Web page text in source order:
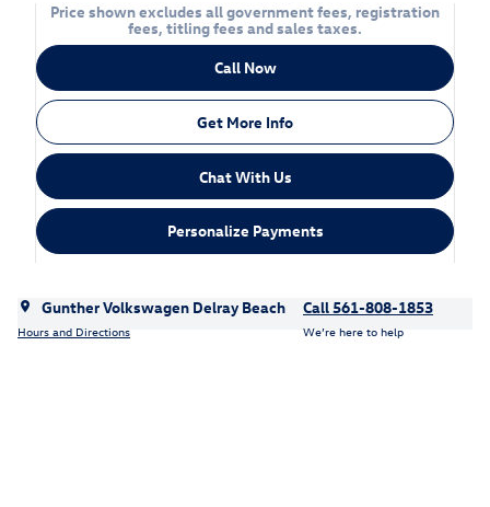
Price shown excludes all government fees, registration
fees, titling fees and sales taxes.
Call Now
Get More Info
Chat With Us
Personalize Payments
Gunther Volkswagen Delray Beach
Hours and Directions
Call 561-808-1853
We’re here to help